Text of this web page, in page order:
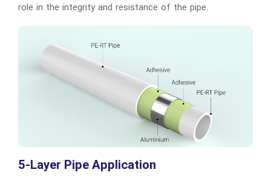
role in the integrity and resistance of the pipe.
5-Layer Pipe Application